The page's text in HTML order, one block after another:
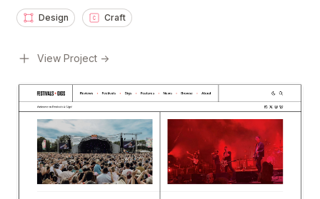
Design Craft
View Project →